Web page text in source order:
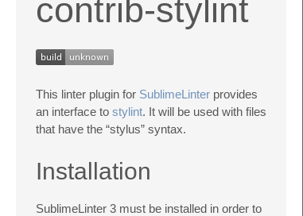
contrib-stylint
This linter plugin for SublimeLinter provides
an interface to stylint. It will be used with files
that have the “stylus” syntax.
Installation
SublimeLinter 3 must be installed in order to